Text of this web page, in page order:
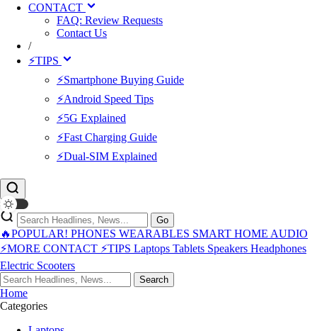
CONTACT
FAQ: Review Requests
Contact Us
/
⚡TIPS
⚡Smartphone Buying Guide
⚡Android Speed Tips
⚡5G Explained
⚡Fast Charging Guide
⚡Dual-SIM Explained
Go
🔥POPULAR! PHONES WEARABLES SMART HOME AUDIO
⚡MORE CONTACT ⚡TIPS Laptops Tablets Speakers Headphones
Electric Scooters
Search
Home
Categories